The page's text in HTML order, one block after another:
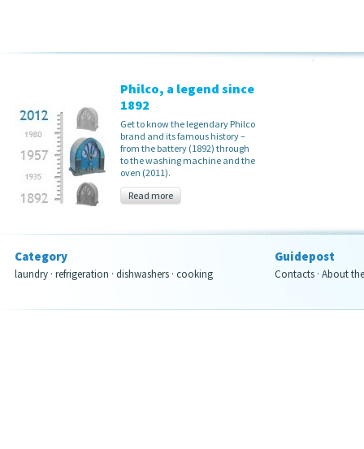
Philco, a legend since
1892
Get to know the legendary Philco
brand and its famous history –
from the battery (1892) through
to the washing machine and the
oven (2011).
Read more
Category
laundry· refrigeration · dishwashers· cooking
Guidepost
Contacts· About